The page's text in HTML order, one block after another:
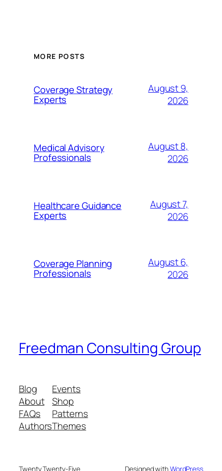
MORE POSTS
Coverage Strategy
Experts
August 9,
2026
Medical Advisory
Professionals
August 8,
2026
Healthcare Guidance
Experts
August 7,
2026
Coverage Planning
Professionals
August 6,
2026
Freedman Consulting Group
Blog
About
FAQs
Authors
Events
Shop
Patterns
Themes
Twenty Twenty-Five Designed withWordPress